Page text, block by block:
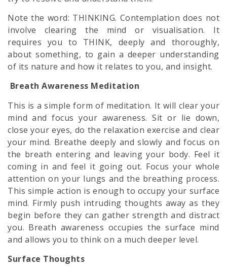
Note the word: THINKING. Contemplation does not
involve clearing the mind or visualisation. It
requires you to THINK, deeply and thoroughly,
about something, to gain a deeper understanding
of its nature and how it relates to you, and insight.
Breath Awareness Meditation
This is a simple form of meditation. It will clear your
mind and focus your awareness. Sit or lie down,
close your eyes, do the relaxation exercise and clear
your mind. Breathe deeply and slowly and focus on
the breath entering and leaving your body. Feel it
coming in and feel it going out. Focus your whole
attention on your lungs and the breathing process.
This simple action is enough to occupy your surface
mind. Firmly push intruding thoughts away as they
begin before they can gather strength and distract
you. Breath awareness occupies the surface mind
and allows you to think on a much deeper level.
Surface Thoughts